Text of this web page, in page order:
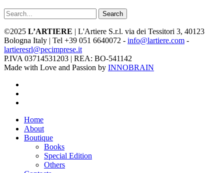
Search
©2025 L’ARTIERE | L'Artiere S.r.l. via dei Tessitori 3, 40123
Bologna Italy | Tel +39 051 6640072 - info@lartiere.com -
lartieresrl@pecimprese.it
P.IVA 03714531203 | REA: BO-541142
Made with Love and Passion by INNOBRAIN
Close
Menu
Home
About
Boutique
Books
Special Edition
Others